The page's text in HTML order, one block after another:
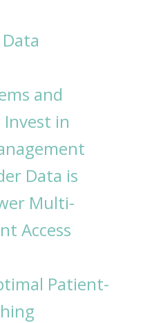
and
Invest in
Data is
Multi-
Access
Patient-